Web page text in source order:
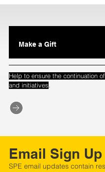
Make a Gift
Help to ensure the continuation
and initiatives.
Email Sign Up
SPE email updates contain